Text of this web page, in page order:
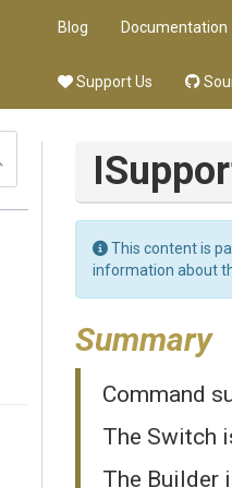
Blog Documentation
Support Us
This content is
information about
Summary
Command
The Switch
The Builder